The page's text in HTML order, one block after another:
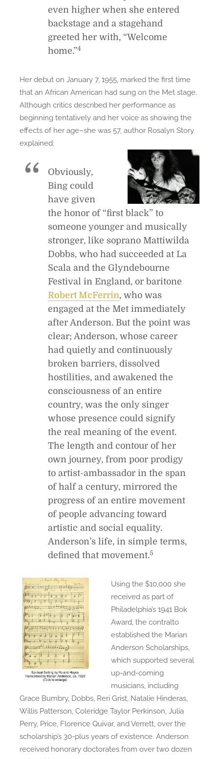
even higher when she entered
backstage and a stagehand
greeted her with, “Welcome
home.”4
Her debut on January 7, 1955, marked the first time
that an African American had sung on the Met stage.
Although critics described her performance as
beginning tentatively and her voice as showing the
effects of her age–she was 57, author Rosalyn Story
explained:
Obviously,
Bing could
have given
the honor of “first black” to
someone younger and musically
stronger, like soprano Mattiwilda
Dobbs, who had succeeded at La
Scala and the Glyndebourne
Festival in England, or baritone
Robert McFerrin, who was
engaged at the Met immediately
after Anderson. But the point was
clear; Anderson, whose career
had quietly and continuously
broken barriers, dissolved
hostilities, and awakened the
consciousness of an entire
country, was the only singer
whose presence could signify
the real meaning of the event.
The length and contour of her
own journey, from poor prodigy
to artist-ambassador in the span
of half a century, mirrored the
progress of an entire movement
of people advancing toward
artistic and social equality.
Anderson’s life, in simple terms,
defined that movement.5
Using the $10,000 she
received as part of
Philadelphia’s 1941 Bok
Award, the contralto
established the Marian
Anderson Scholarships,
which supported several
up-and-coming
musicians, including
Grace Bumbry, Dobbs, Reri Grist, Natalie Hinderas,
Willis Patterson, Coleridge Taylor Perkinson, Julia
Perry, Price, Florence Quivar, and Verrett, over the
scholarship’s 30-plus years of existence. Anderson
received honorary doctorates from over two dozen